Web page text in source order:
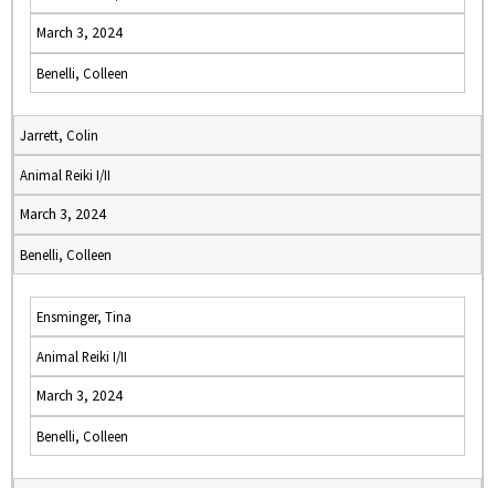
March 3, 2024
Benelli, Colleen
Jarrett, Colin
Animal Reiki I/II
March 3, 2024
Benelli, Colleen
Ensminger, Tina
Animal Reiki I/II
March 3, 2024
Benelli, Colleen